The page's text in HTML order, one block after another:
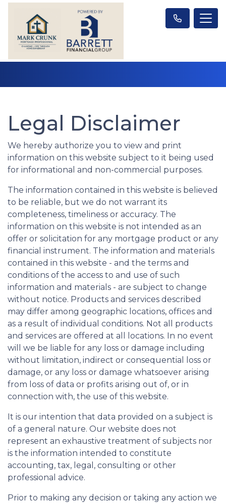
Legal Disclaimer
We hereby authorize you to view and print
information on this website subject to it being used
for informational and non-commercial purposes.
The information contained in this website is believed
to be reliable, but we do not warrant its
completeness, timeliness or accuracy. The
information on this website is not intended as an
offer or solicitation for any mortgage product or any
financial instrument. The information and materials
contained in this website - and the terms and
conditions of the access to and use of such
information and materials - are subject to change
without notice. Products and services described
may differ among geographic locations, offices and
as a result of individual conditions. Not all products
and services are offered at all locations. In no event
will we be liable for any loss or damage including
without limitation, indirect or consequential loss or
damage, or any loss or damage whatsoever arising
from loss of data or profits arising out of, or in
connection with, the use of this website.
It is our intention that data provided on a subject is
of a general nature. Our website does not
represent an exhaustive treatment of subjects nor
is the information intended to constitute
accounting, tax, legal, consulting or other
professional advice.
Prior to making any decision or taking any action we